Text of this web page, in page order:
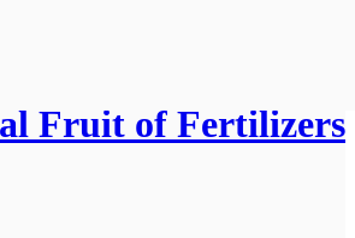
Fruit of Fertilizers